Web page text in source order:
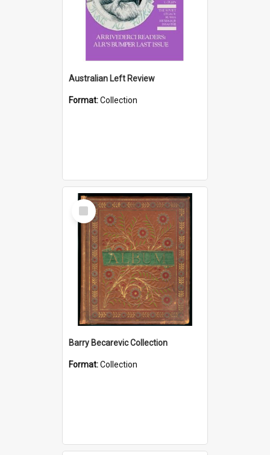
Australian Left Review
Format:Collection
Select
Item
Barry Becarevic Collection
Format:Collection